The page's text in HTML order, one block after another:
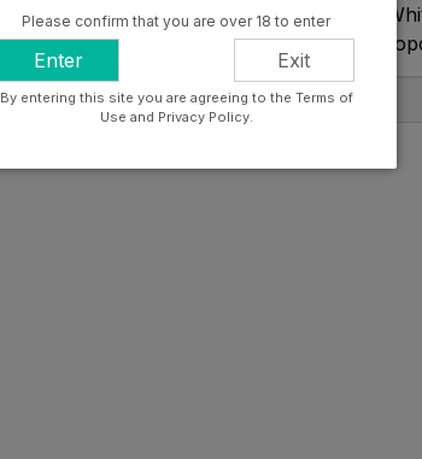
cedar on the nose.
brioche and salted
Producer Info
Please confirm that you are over 18 to enter
Enter Exit
By entering this site you are agreeing to the Terms of
Use and Privacy Policy.